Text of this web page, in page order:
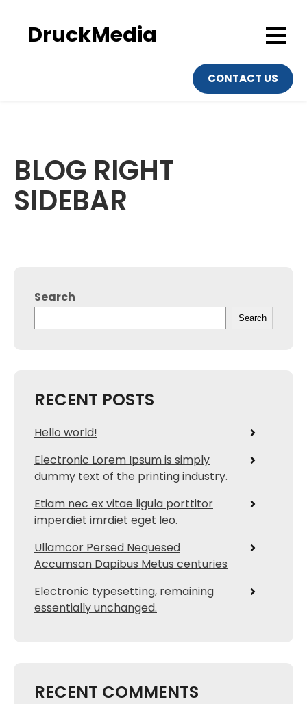
contentDruckMedia
CONTACT US
BLOG RIGHT
SIDEBAR
Search
Search
RECENT POSTS
Hello world!
Electronic Lorem Ipsum is simply
dummy text of the printing industry.
Etiam nec ex vitae ligula porttitor
imperdiet imrdiet eget leo.
Ullamcor Persed Nequesed
Accumsan Dapibus Metus centuries
Electronic typesetting, remaining
essentially unchanged.
RECENT COMMENTS